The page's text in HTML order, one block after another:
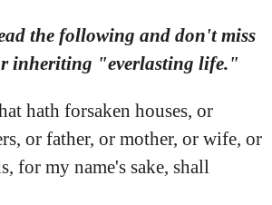
the following and don't miss
inheriting "everlasting life."
hath forsaken houses, or
or father, or mother, or wife, or
for my name's sake, shall